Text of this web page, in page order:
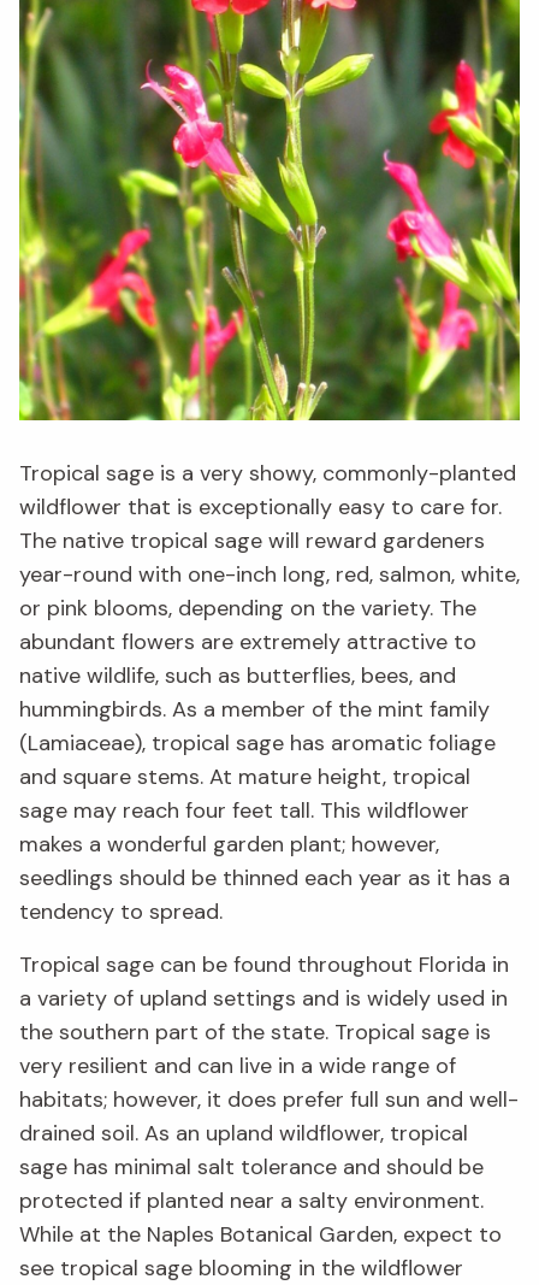
Tropical sage is a very showy, commonly-planted
wildflower that is exceptionally easy to care for.
The native tropical sage will reward gardeners
year-round with one-inch long, red, salmon, white,
or pink blooms, depending on the variety. The
abundant flowers are extremely attractive to
native wildlife, such as butterflies, bees, and
hummingbirds. As a member of the mint family
(Lamiaceae), tropical sage has aromatic foliage
and square stems. At mature height, tropical
sage may reach four feet tall. This wildflower
makes a wonderful garden plant; however,
seedlings should be thinned each year as it has a
tendency to spread.
Tropical sage can be found throughout Florida in
a variety of upland settings and is widely used in
the southern part of the state. Tropical sage is
very resilient and can live in a wide range of
habitats; however, it does prefer full sun and well-
drained soil. As an upland wildflower, tropical
sage has minimal salt tolerance and should be
protected if planted near a salty environment.
While at the Naples Botanical Garden, expect to
see tropical sage blooming in the wildflower